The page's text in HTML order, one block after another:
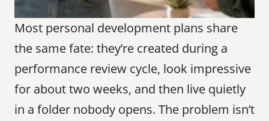
Most personal development plans share
the same fate: they’re created during a
performance review cycle, look impressive
for about two weeks, and then live quietly
in a folder nobody opens. The problem isn’t